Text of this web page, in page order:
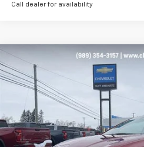
Call dealer for availability
New 2026 Chevrolet Equinox EV
Price Drop
3GN7DNRP9TS134333Stock:
In Stock
$1,129
SAVINGS
Less
Compare Vehicle